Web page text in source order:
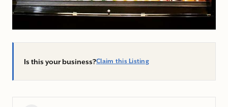
Is this your business?Claim this Listing